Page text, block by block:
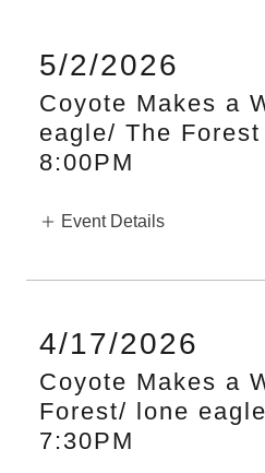
5/2/2026
Coyote Makes a
eagle/ The Forest
8:00PM
Event Details
4/17/2026
Coyote Makes a
Forest/ lone eagle
7:30PM